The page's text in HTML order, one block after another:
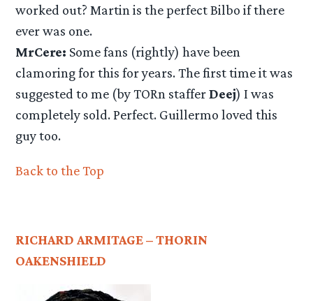
worked out? Martin is the perfect Bilbo if there
ever was one.
MrCere: Some fans (rightly) have been
clamoring for this for years. The first time it was
suggested to me (by TORn stafferDeej) I was
completely sold. Perfect. Guillermo loved this
guy too.
Back to the Top
RICHARD ARMITAGE – THORIN
OAKENSHIELD